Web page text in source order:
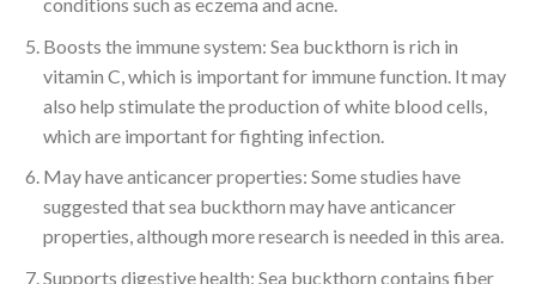
Boosts the immune system: Sea buckthorn is rich in
vitamin C, which is important for immune function. It may
also help stimulate the production of white blood cells,
which are important for fighting infection.
May have anticancer properties: Some studies have
suggested that sea buckthorn may have anticancer
properties, although more research is needed in this area.
Supports digestive health: Sea buckthorn contains fiber